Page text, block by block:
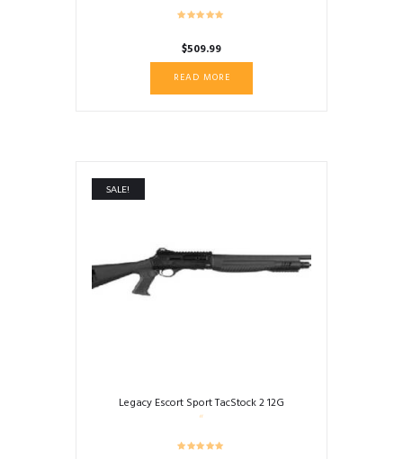
$509.99
READ MORE
SALE!
Legacy Escort Sport TacStock 2 12G